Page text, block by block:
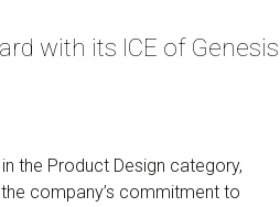
with its ICE of Genesis
the Product Design category,
company’s commitment to